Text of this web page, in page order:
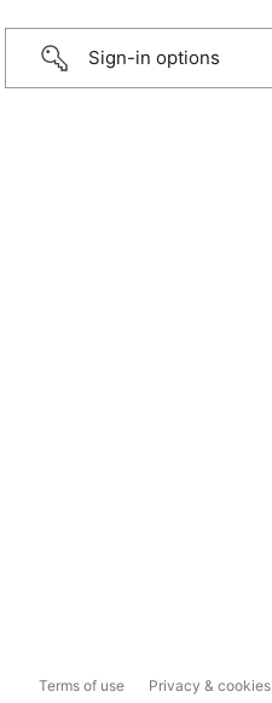
Sign-in options
Terms of use Privacy & cookies